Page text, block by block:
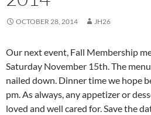
OCTOBER 28, 2014 JH26
Our next event, Fall Membership
Saturday November 15th. The
nailed down. Dinner time we hope
pm. As always, any appetizer or
loved and well cared for. Save the